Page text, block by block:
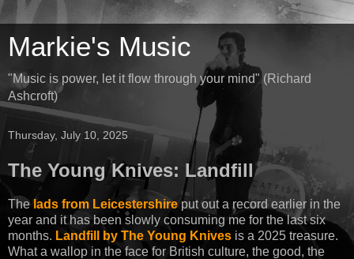
Markie's Music
"Music is power, let it flow through your mind" (Richard
Ashcroft)
Thursday, July 10, 2025
The Young Knives: Landfill
The lads from Leicestershireput out a record earlier in the
year and it has been slowly consuming me for the last six
months. Landfill by The Young Knives is a 2025 treasure.
What a wallop in the face for British culture, the good, the